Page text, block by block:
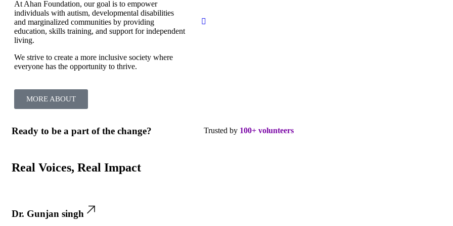
At Ahan Foundation, our goal is to empower
individuals with autism, developmental disabilities
and marginalized communities by providing
education, skills training, and support for independent
living.
We strive to create a more inclusive society where
everyone has the opportunity to thrive.
MORE ABOUT
Ready to be a part of the change? Trusted by 100+ volunteers
Real Voices, Real Impact
Dr. Gunjan singh